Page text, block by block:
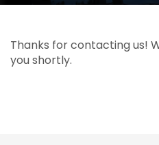
Thanks for contacting us!
you shortly.